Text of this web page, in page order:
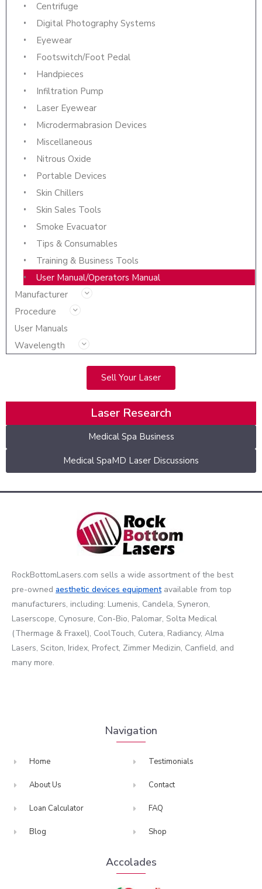
Centrifuge
Digital Photography Systems
Eyewear
Footswitch/Foot Pedal
Handpieces
Infiltration Pump
Laser Eyewear
Microdermabrasion Devices
Miscellaneous
Nitrous Oxide
Portable Devices
Skin Chillers
Skin Sales Tools
Smoke Evacuator
Tips & Consumables
Training & Business Tools
User Manual/Operators Manual
Manufacturer
Procedure
User Manuals
Wavelength
Sell Your Laser
Laser Research
Medical Spa Business
Medical SpaMD Laser Discussions
RockBottomLasers.com sells a wide assortment of the best
pre-owned aesthetic devices equipmentavailable from top
manufacturers, including: Lumenis, Candela, Syneron,
Laserscope, Cynosure, Con-Bio, Palomar, Solta Medical
(Thermage & Fraxel), CoolTouch, Cutera, Radiancy, Alma
Lasers, Sciton, Iridex, Profect, Zimmer Medizin, Canfield, and
many more.
Navigation
Home
About Us
Loan Calculator
Blog
Testimonials
Contact
FAQ
Shop
Accolades